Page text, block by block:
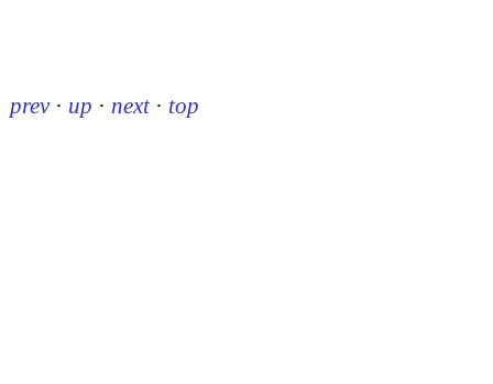
prev · up · next · top